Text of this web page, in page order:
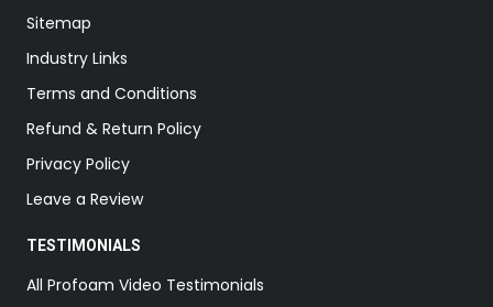
Sitemap
Industry Links
Terms and Conditions
Refund & Return Policy
Privacy Policy
Leave a Review
TESTIMONIALS
All Profoam Video Testimonials